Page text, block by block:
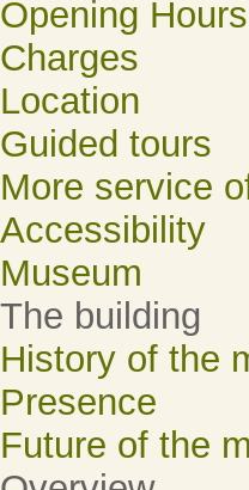
Opening Hours
Charges
Location
Guided tours
More service
Accessibility
Museum
The building
History of the
Presence
Future of the